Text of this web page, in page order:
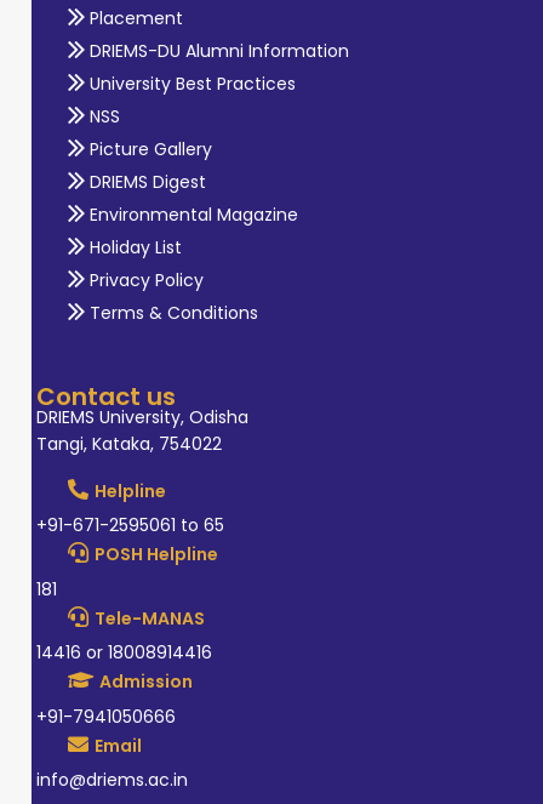
Placement
DRIEMS-DU Alumni Information
University Best Practices
NSS
Picture Gallery
DRIEMS Digest
Environmental Magazine
Holiday List
Privacy Policy
Terms & Conditions
Contact us
DRIEMS University, Odisha
Tangi, Kataka, 754022
Helpline
+91-671-2595061 to 65
POSH Helpline
181
Tele-MANAS
14416 or 18008914416
Admission
+91-7941050666
Email
info@driems.ac.in